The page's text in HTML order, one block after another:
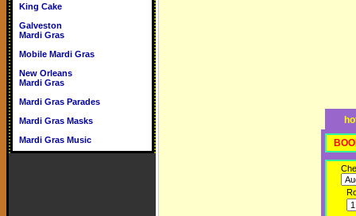
King Cake
Galveston
Mardi Gras
Mobile Mardi Gras
New Orleans
Mardi Gras
Mardi Gras Parades
Mardi Gras Masks
Mardi Gras Music